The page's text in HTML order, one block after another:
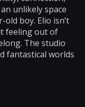
unlikely space
boy. Elio isn’t
feeling out of
The studio
fantastical worlds